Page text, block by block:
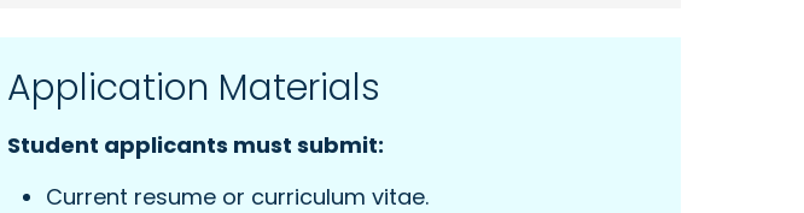
Application Materials
Student applicants must submit:
Current resume or curriculum vitae.